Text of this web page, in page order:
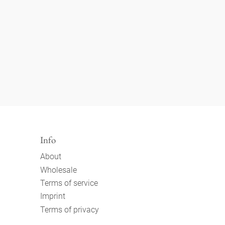
Info
About
Wholesale
Terms of service
Imprint
Terms of privacy